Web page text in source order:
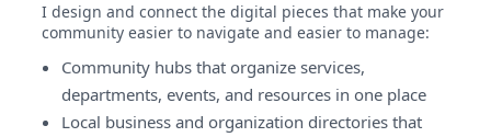
I design and connect the digital pieces that make your
community easier to navigate and easier to manage:
Community hubs that organize services,
departments, events, and resources in one place
Local business and organization directories that